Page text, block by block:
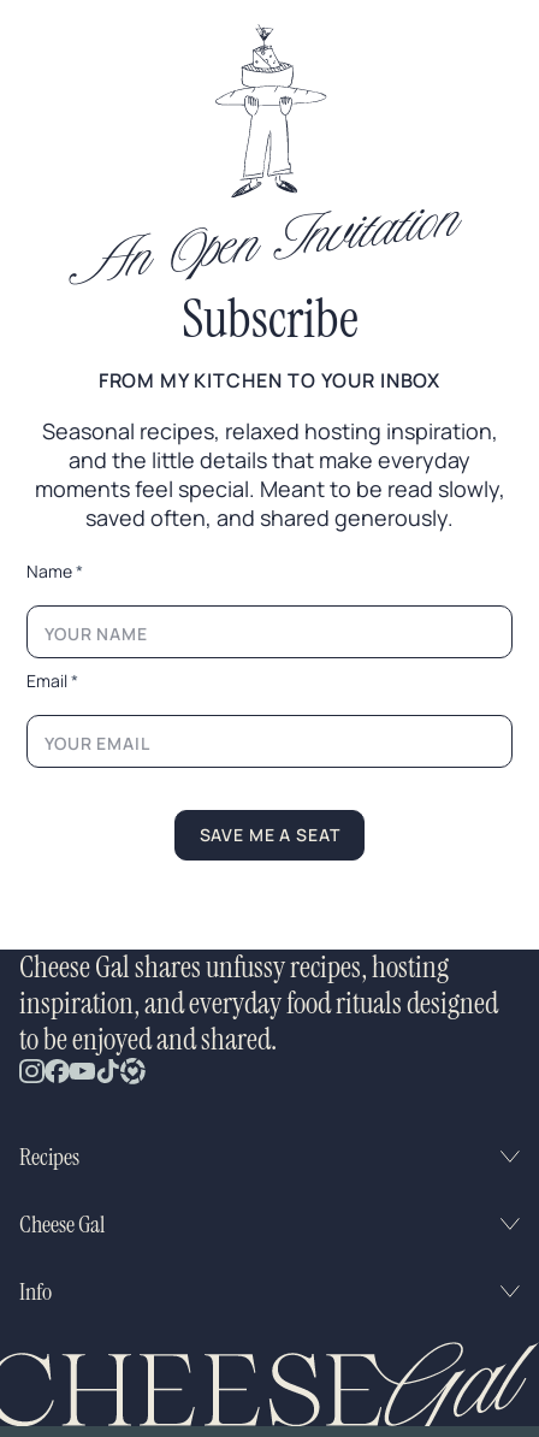
An Open Invitation
Subscribe
FROM MY KITCHEN TO YOUR INBOX
Seasonal recipes, relaxed hosting inspiration,
and the little details that make everyday
moments feel special. Meant to be read slowly,
saved often, and shared generously.
N
m
*
E
m
a
l
Name*
Email*
SAVE ME A SEAT
Cheese Gal shares unfussy recipes, hosting
inspiration, and everyday food rituals designed
to be enjoyed and shared.
Recipes
Cheese Gal
Info